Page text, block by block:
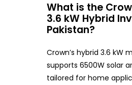
What is the
3.6 kW Hybrid
Pakistan?
Crown’s hybrid 3.6 kW
supports 6500W solar
tailored for home